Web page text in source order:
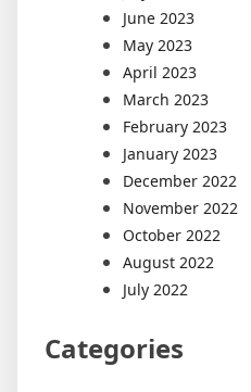
June 2023
May 2023
April 2023
March 2023
February 2023
January 2023
December 2022
November 2022
October 2022
August 2022
July 2022
Categories